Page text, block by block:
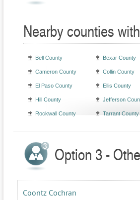
Nearby counties
Bell County Bexar County
Cameron County Collin County
El Paso County Ellis County
Hill County Jefferson
Rockwall County Tarrant County
Option 3 -
Coontz Cochran